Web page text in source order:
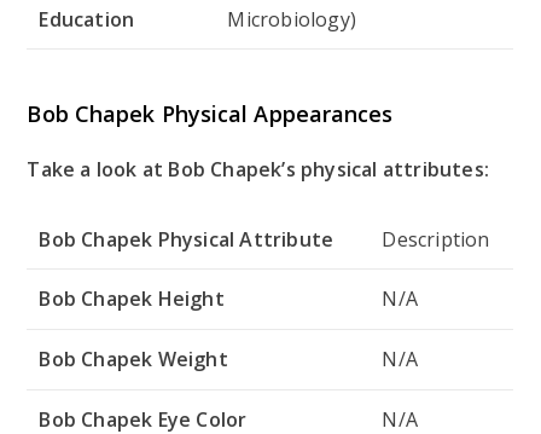
Education
Microbiology)
Bob Chapek Physical Appearances
Take a look at Bob Chapek’s physical attributes:
Bob Chapek Physical Attribute Description
Bob Chapek Height N/A
Bob Chapek Weight N/A
Bob Chapek Eye Color N/A